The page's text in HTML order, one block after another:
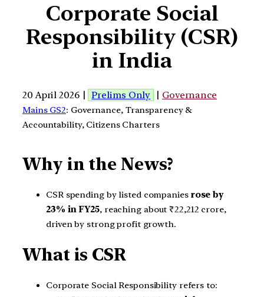
Corporate Social
Responsibility (CSR)
in India
20 April 2026 | Prelims Only | Governance
Mains GS2: Governance, Transparency &
Accountability, Citizens Charters
Why in the News?
CSR spending by listed companies rose by
23% in FY25, reaching about ₹22,212 crore,
driven by strong profit growth.
What is CSR
Corporate Social Responsibility refers to: